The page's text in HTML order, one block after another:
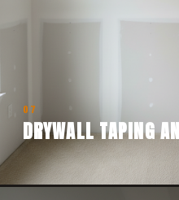
07
DRYWALL TAPING